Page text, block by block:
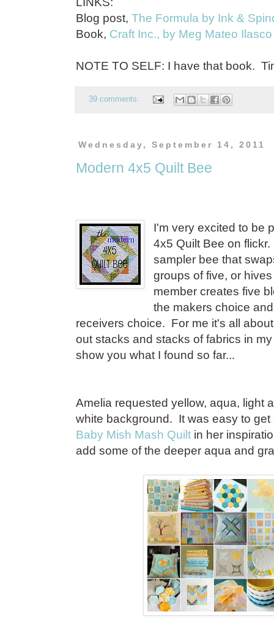
Blog post, The Formula by Ink &
Book, Craft Inc., by Meg Mateo Ilasco
NOTE TO SELF: I have that book.
39 comments:
Wednesday, September 14, 2011
Modern 4x5 Quilt Bee
I'm very excited to be
4x5 Quilt Bee on
sampler bee that
groups of five, or
member creates five
the makers choice
receivers choice. For me it's all
out stacks and stacks of fabrics in
show you what I found so far...
Amelia requested yellow, aqua, light
white background. It was easy to get
Baby Mish Mash Quilt in her
add some of the deeper aqua and